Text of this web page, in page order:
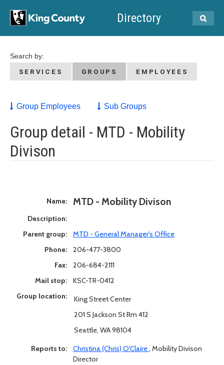
Directory
Search by:
SERVICES
GROUPS EMPLOYEES
Group Employees Sub Groups
Group detail - MTD - Mobility
Divison
Name: MTD - Mobility Divison
Description:
Parent group:
MTD - General Manager's Office
Phone:
206-477-3800
Fax:
206-684-2111
Mail stop:
KSC-TR-0412
Group location:
King Street Center
201 S Jackson St Rm 412
Seattle, WA 98104
Reports to: Christina (Chris) O'Claire, Mobility Divison
Director